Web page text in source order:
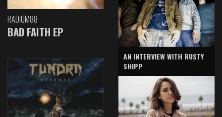
RADIUM88
BAD FAITH EP
AN INTERVIEW WITH RUSTY
SHIPP